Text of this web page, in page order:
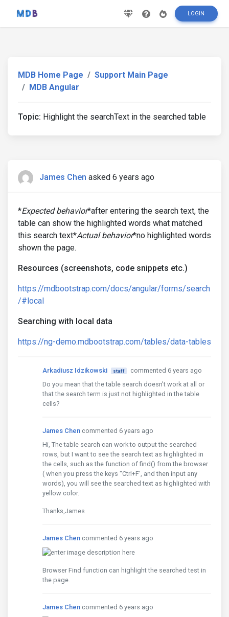
LOGIN
MDB Home Page
Support Main Page
MDB Angular
Topic: Highlight the searchText in the searched table
James Chen asked 6 years ago
*Expected behavior*after entering the search text, the
table can show the highlighted words what matched
this search text*Actual behavior*no highlighted words
shown the page.
Resources (screenshots, code snippets etc.)
https://mdbootstrap.com/docs/angular/forms/search
/#local
Searching with local data
https://ng-demo.mdbootstrap.com/tables/data-tables
Arkadiusz Idzikowski staff
commented 6 years ago
Do you mean that the table search doesn't work at all or
that the search term is just not highlighted in the table
cells?
James Chen commented 6 years ago
Hi, The table search can work to output the searched
rows, but I want to see the search text as highlighted in
the cells, such as the function of find() from the browser
( when you press the keys "Ctrl+F', and then input any
words), you will see the searched text as highlighted with
yellow color.
Thanks,James
James Chen commented 6 years ago
Browser Find function can highlight the searched test in
the page.
James Chen commented 6 years ago